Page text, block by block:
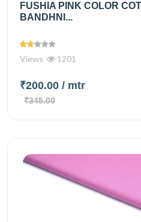
FUSHIA PINK COLOR
BANDHNI...
Views 1201
₹200.00 / mtr
₹345.00